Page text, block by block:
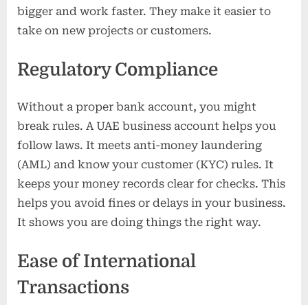
bigger and work faster. They make it easier to
take on new projects or customers.
Regulatory Compliance
Without a proper bank account, you might
break rules. A UAE business account helps you
follow laws. It meets anti-money laundering
(AML) and know your customer (KYC) rules. It
keeps your money records clear for checks. This
helps you avoid fines or delays in your business.
It shows you are doing things the right way.
Ease of International
Transactions